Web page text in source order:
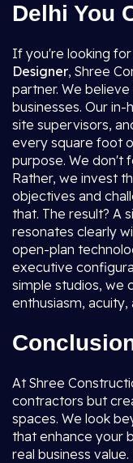
Delhi You
If you're looking for
Designer, Shree
partner. We
businesses. Our
site supervisors,
every square foot
purpose. We don't
Rather, we invest
objectives and
that. The result? A
resonates clearly
open-plan
executive
simple studios, we
enthusiasm, acuity,
At Shree
contractors but
spaces. We look
that enhance your
real business